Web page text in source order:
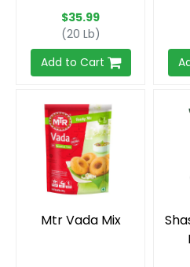
$35.99
(20 Lb)
Add to Cart
Mtr Vada Mix